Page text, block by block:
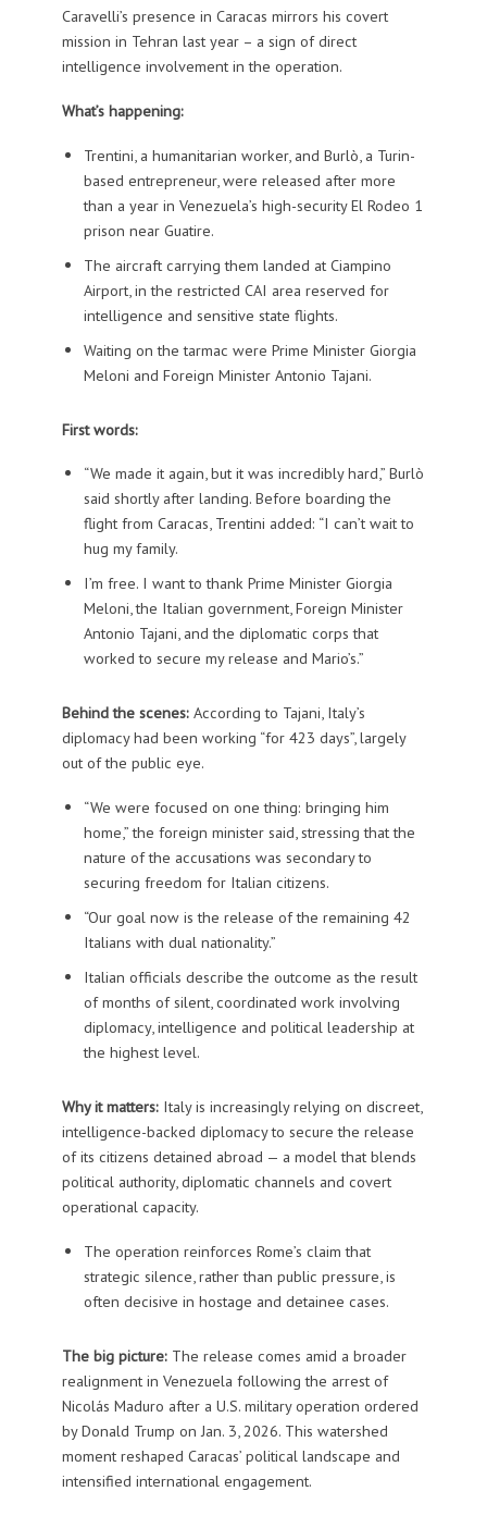
Caravelli’s presence in Caracas mirrors his covert
mission in Tehran last year – a sign of direct
intelligence involvement in the operation.
What’s happening:
Trentini, a humanitarian worker, and Burlò, a Turin-
based entrepreneur, were released after more
than a year in Venezuela’s high-security El Rodeo 1
prison near Guatire.
The aircraft carrying them landed at Ciampino
Airport, in the restricted CAI area reserved for
intelligence and sensitive state flights.
Waiting on the tarmac were Prime Minister Giorgia
Meloni and Foreign Minister Antonio Tajani.
First words:
“We made it again, but it was incredibly hard,” Burlò
said shortly after landing. Before boarding the
flight from Caracas, Trentini added: “I can’t wait to
hug my family.
I’m free. I want to thank Prime Minister Giorgia
Meloni, the Italian government, Foreign Minister
Antonio Tajani, and the diplomatic corps that
worked to secure my release and Mario’s.”
Behind the scenes: According to Tajani, Italy’s
diplomacy had been working “for 423 days”, largely
out of the public eye.
“We were focused on one thing: bringing him
home,” the foreign minister said, stressing that the
nature of the accusations was secondary to
securing freedom for Italian citizens.
“Our goal now is the release of the remaining 42
Italians with dual nationality.”
Italian officials describe the outcome as the result
of months of silent, coordinated work involving
diplomacy, intelligence and political leadership at
the highest level.
Why it matters: Italy is increasingly relying on discreet,
intelligence-backed diplomacy to secure the release
of its citizens detained abroad — a model that blends
political authority, diplomatic channels and covert
operational capacity.
The operation reinforces Rome’s claim that
strategic silence, rather than public pressure, is
often decisive in hostage and detainee cases.
The big picture: The release comes amid a broader
realignment in Venezuela following the arrest of
Nicolás Maduro after a U.S. military operation ordered
by Donald Trump on Jan. 3, 2026. This watershed
moment reshaped Caracas’ political landscape and
intensified international engagement.